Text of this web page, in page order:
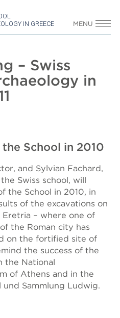
IN GREECE
MENU
– Swiss
in
School in 2010
and Sylvian Fachard,
Swiss school, will
the School in 2010, in
of the excavations on
– where one of
the Roman city has
on the fortified site of
the success of the
the National
of Athens and in the
Sammlung Ludwig.